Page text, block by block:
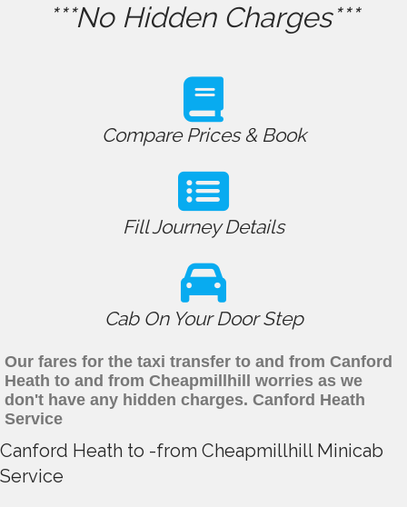
***No Hidden Charges***
Compare Prices & Book
Fill Journey Details
Cab On Your Door Step
Our fares for the taxi transfer to and from Canford
Heath to and from Cheapmillhill worries as we
don't have any hidden charges. Canford Heath
Service
Canford Heath to -from Cheapmillhill Minicab
Service